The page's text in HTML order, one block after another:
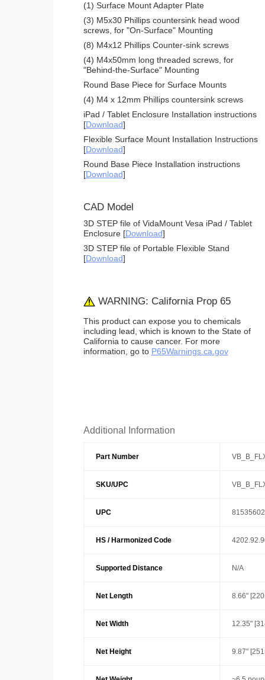
(1) Surface Mount Adapter Plate
(3) M5x30 Phillips countersink head wood
screws, for "On-Surface" Mounting
(8) M4x12 Phillips Counter-sink screws
(4) M4x50mm long threaded screws, for
"Behind-the-Surface" Mounting
Round Base Piece for Surface Mounts
(4) M4 x 12mm Phillips countersink screws
iPad / Tablet Enclosure Installation instructions
[Download]
Flexible Surface Mount Installation Instructions
[Download]
Round Base Piece Installation instructions
[Download]
CAD Model
3D STEP file of VidaMount Vesa iPad / Tablet
Enclosure [Download]
3D STEP file of Portable Flexible Stand
[Download]
WARNING: California Prop 65
This product can expose you to chemicals
including lead, which is known to the State of
California to cause cancer. For more
information, go to P65Warnings.ca.gov
Additional Information
Part Number
SKU/UPC
UPC
HS / Harmonized Code
Supported Distance N/A
Net Length 8.66"
Net Width 12.35"
Net Height 9.87"